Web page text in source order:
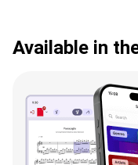
Available in